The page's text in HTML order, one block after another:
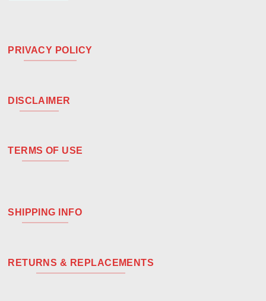
PRIVACY POLICY
DISCLAIMER
TERMS OF USE
SHIPPING INFO
RETURNS & REPLACEMENTS